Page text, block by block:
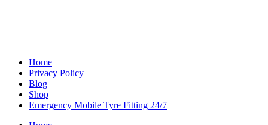
Home
Privacy Policy
Blog
Shop
Emergency Mobile Tyre Fitting 24/7